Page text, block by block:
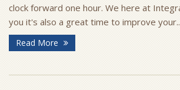
clock forward one hour. We here at
you it's also a great time to improve
Read More